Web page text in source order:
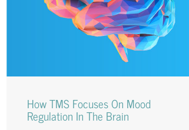
How TMS Focuses On Mood
Regulation In The Brain